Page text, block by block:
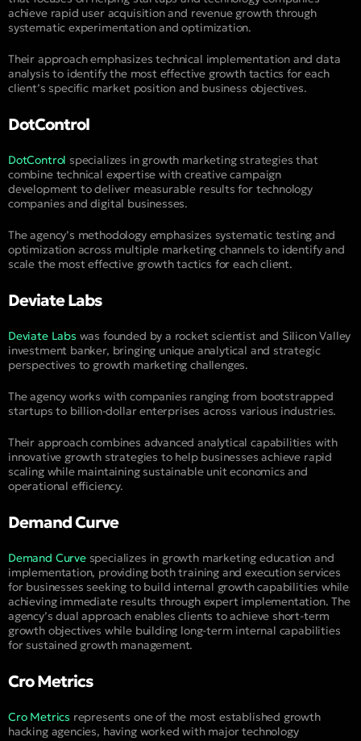
achieve rapid user acquisition and revenue growth through
systematic experimentation and optimization.
Their approach emphasizes technical implementation and data
analysis to identify the most effective growth tactics for each
client’s specific market position and business objectives.
DotControl
DotControl specializes in growth marketing strategies that
combine technical expertise with creative campaign
development to deliver measurable results for technology
companies and digital businesses.
The agency’s methodology emphasizes systematic testing and
optimization across multiple marketing channels to identify and
scale the most effective growth tactics for each client.
Deviate Labs
Deviate Labs was founded by a rocket scientist and Silicon Valley
investment banker, bringing unique analytical and strategic
perspectives to growth marketing challenges.
The agency works with companies ranging from bootstrapped
startups to billion-dollar enterprises across various industries.
Their approach combines advanced analytical capabilities with
innovative growth strategies to help businesses achieve rapid
scaling while maintaining sustainable unit economics and
operational efficiency.
Demand Curve
Demand Curvespecializes in growth marketing education and
implementation, providing both training and execution services
for businesses seeking to build internal growth capabilities while
achieving immediate results through expert implementation. The
agency’s dual approach enables clients to achieve short-term
growth objectives while building long-term internal capabilities
for sustained growth management.
Cro Metrics
Cro Metrics represents one of the most established growth
hacking agencies, having worked with major technology